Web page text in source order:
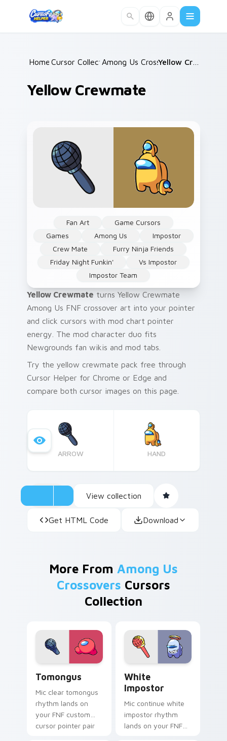
Home /
Cursor Collections /
Among Us Crossovers /
Yellow Crewmate
Fan Art
Game Cursors
Games
Among Us
Impostor
Crew Mate
Furry Ninja Friends
Friday Night Funkin'
Vs Impostor
Impostor Team
Yellow Crewmate turns Yellow Crewmate
Among Us FNF crossover art into your pointer
and click cursors with mod chart pointer
energy. The mod character duo fits
Newgrounds fan wikis and mod tabs.
Try the yellow crewmate pack free through
Cursor Helper for Chrome or Edge and
compare both cursor images on this page.
ARROW HAND
View collection
Get HTML Code Download
More From Among Us
Crossovers Cursors
Collection
Tomongus
Mic clear tomongus
rhythm lands on
your FNF custom
cursor pointer pair
White
Impostor
Mic continue white
impostor rhythm
lands on your FNF